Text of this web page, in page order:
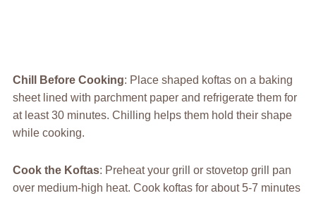
Chill Before Cooking: Place shaped koftas on a baking
sheet lined with parchment paper and refrigerate them for
at least 30 minutes. Chilling helps them hold their shape
while cooking.
Cook the Koftas: Preheat your grill or stovetop grill pan
over medium-high heat. Cook koftas for about 5-7 minutes